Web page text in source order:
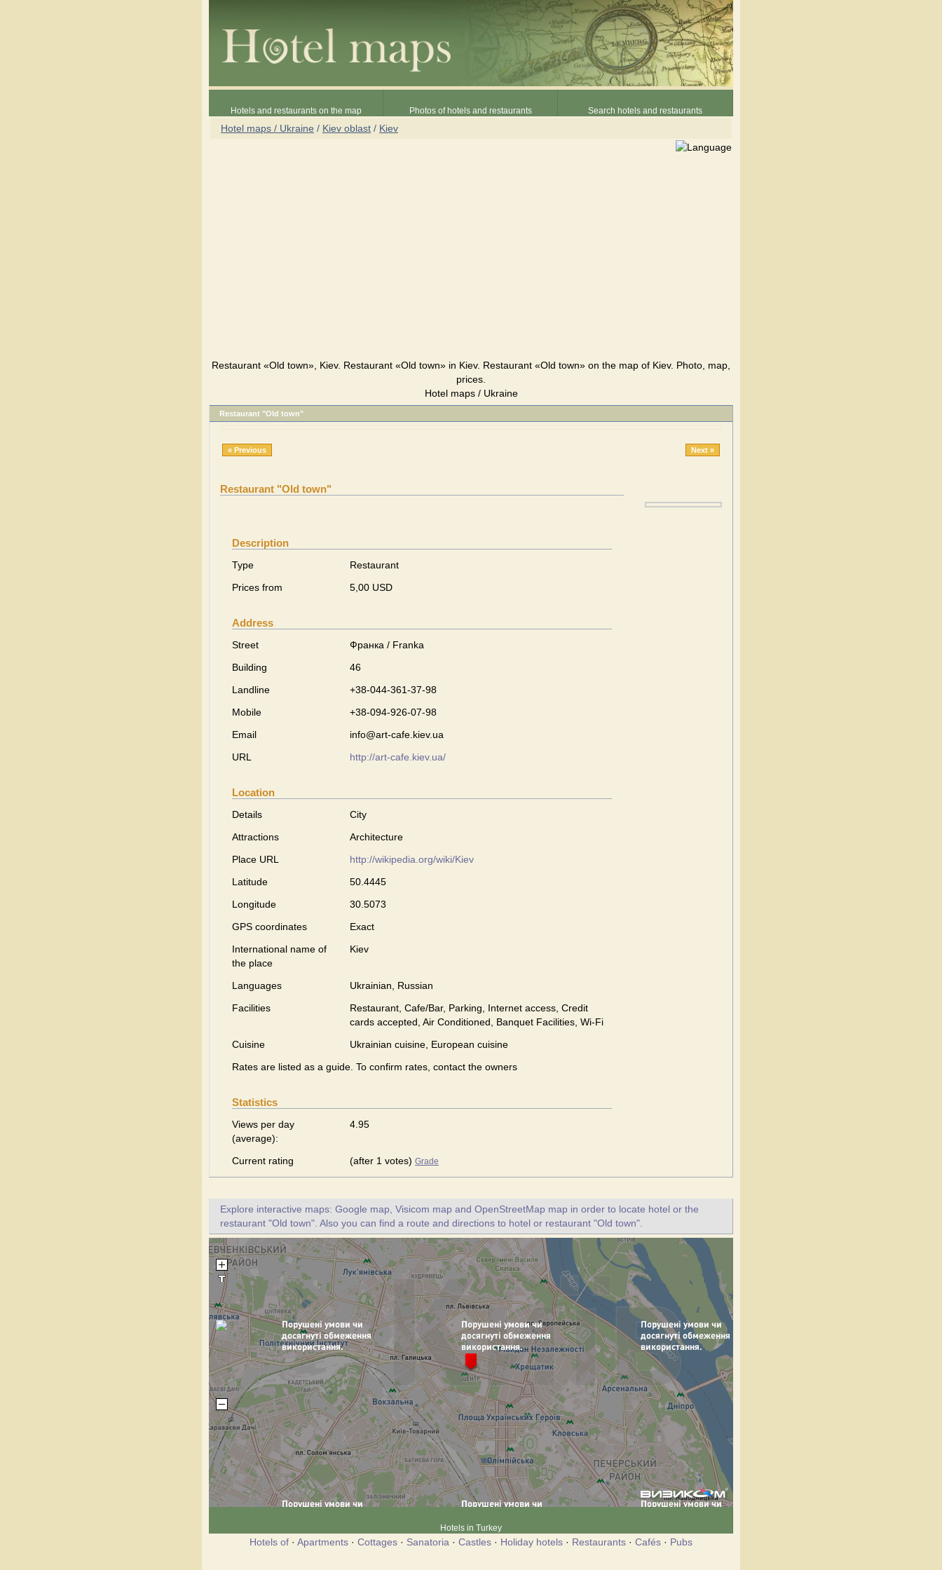
Hotels and restaurants on the map Photos of hotels and restaurants Search hotels and restaurants
Hotel maps / Ukraine / Kiev oblast / Kiev
Restaurant «Old town», Kiev. Restaurant «Old town» in Kiev. Restaurant «Old town» on the map of Kiev. Photo, map,
prices.
Hotel maps / Ukraine
Restaurant "Old town"
« Previous Next »
Restaurant "Old town"
Description
Type
Restaurant
Prices from
5,00 USD
Address
Street
Франка / Franka
Building
46
Landline
+38-044-361-37-98
Mobile
+38-094-926-07-98
Email
info@art-cafe.kiev.ua
URL
http://art-cafe.kiev.ua/
Location
Details
City
Attractions
Architecture
Place URL
http://wikipedia.org/wiki/Kiev
Latitude
50.4445
Longitude
30.5073
GPS coordinates
Exact
International name of
the place
Kiev
Languages
Ukrainian, Russian
Facilities
Restaurant, Cafe/Bar, Parking, Internet access, Credit
cards accepted, Air Conditioned, Banquet Facilities, Wi-Fi
Cuisine
Ukrainian сuisine, European сuisine
Rates are listed as a guide. To confirm rates, contact the owners
Statistics
Views per day
(average):
4.95
Current rating (after 1 votes) Grade
Explore interactive maps: Google map, Visicom map and OpenStreetMap map in order to locate hotel or the
restaurant "Old town". Also you can find a route and directions to hotel or restaurant "Old town".
Hotels in Turkey
Hotels of · Apartments · Cottages · Sanatoria · Castles · Holiday hotels · Restaurants · Cafés · Pubs